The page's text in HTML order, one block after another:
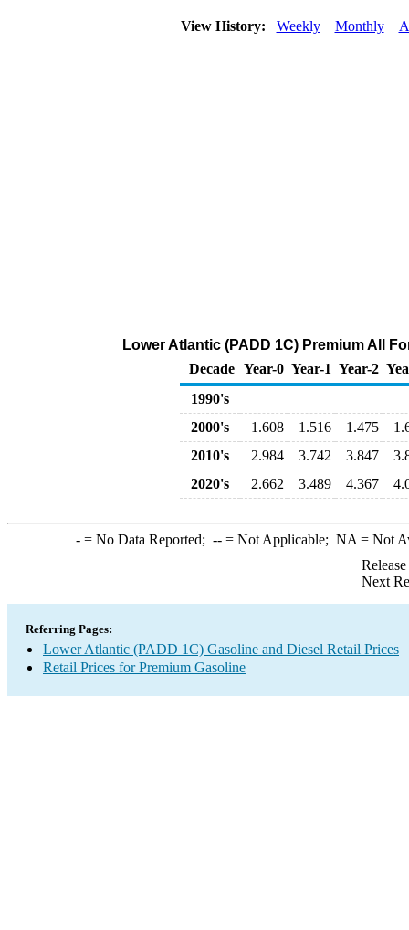
View History: Weekly Monthly
Lower Atlantic (PADD 1C) Premium All
Decade Year-0 Year-1 Year-2
1990's
2000's
1.608 1.516 1.475
2010's
2.984 3.742 3.847
2020's
2.662 3.489 4.367
-= No Data Reported; --= Not Applicable; NA = Not
Next
Referring Pages:
Lower Atlantic (PADD 1C) Gasoline and Diesel Retail Prices
Retail Prices for Premium Gasoline